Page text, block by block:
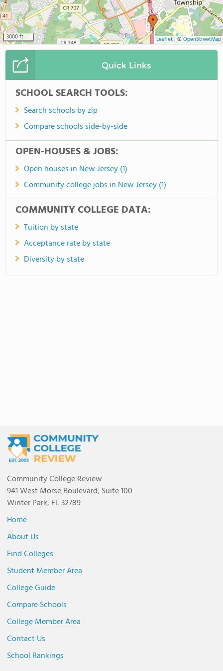
3000 ft Leaflet| © OpenStreetMap
Quick Links
SCHOOL SEARCH TOOLS:
Search schools by zip
Compare schools side-by-side
OPEN-HOUSES & JOBS:
Open houses in New Jersey (1)
Community college jobs in New Jersey (1)
COMMUNITY COLLEGE DATA:
Tuition by state
Acceptance rate by state
Diversity by state
Community College Review
941 West Morse Boulevard, Suite 100
Winter Park, FL 32789
Home
About Us
Find Colleges
Student Member Area
College Guide
Compare Schools
College Member Area
Contact Us
School Rankings